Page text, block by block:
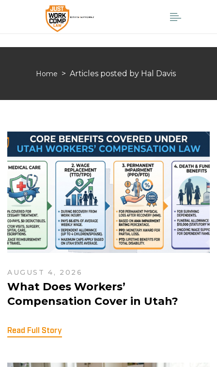
Home > Articles posted by Hal Davis
AUGUST 4, 2026
What Does Workers’
Compensation Cover in Utah?
Read Full Story